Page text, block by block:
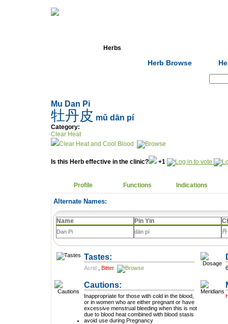
Herbs
Herb Browse
Mu Dan Pi
牡丹皮 mǔ dān pí
Category:
Clear Heat
Clear Heat and Cool Blood
Is this Herb effective in the clinic? +1
Profile Functions Indications
Alternate Names:
Name Pin Yin
Dan Pi dān pí
Tastes:
Acrid Bitter
Cautions:
Inappropriate for those with cold in the blood,
or in women who are either pregnant or have
excessive menstrual bleeding when this is not
due to blood heat combined with blood stasis
avoid use during Pregnancy